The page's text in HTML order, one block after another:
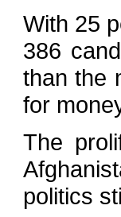
With 25
386
than the
for
The
politics